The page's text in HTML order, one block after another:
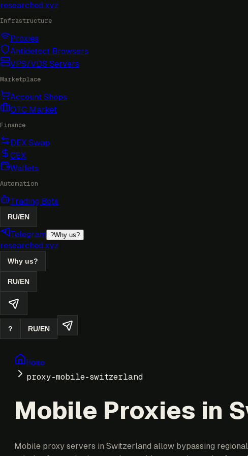
researched.xyz
Infrastructure
Proxies
Antidetect Browsers
VPS/VDS Servers
Marketplace
Account Shops
OTC Market
Finance
DEX Swap
CEX
Wallets
Automation
Trading Bots
RU/EN
Telegram ?Why us?
researched.xyz
Why us?
RU/EN
? RU/EN
Home
proxy-mobile-switzerland
Mobile Proxies in
Mobile proxy servers in Switzerland allow bypassing